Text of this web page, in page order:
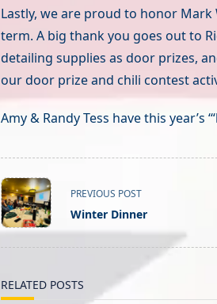
Lastly, we are proud to honor
term. A big thank you goes out to
detailing supplies as door prizes,
our door prize and chili contest
Amy & Randy Tess have this
<span
class="nav-
subtitle
screen-
text">Page</span>
PREVIOUS POST
Winter Dinner
RELATED POSTS